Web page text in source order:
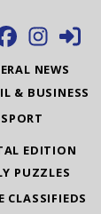
NEWS
& BUSINESS
SPORT
EDITION
PUZZLES
CLASSIFIEDS